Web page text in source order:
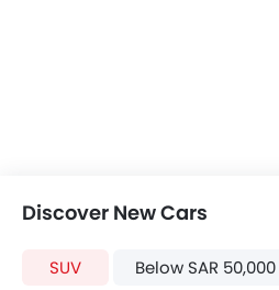
Discover New Cars
SUV Below SAR 50,000